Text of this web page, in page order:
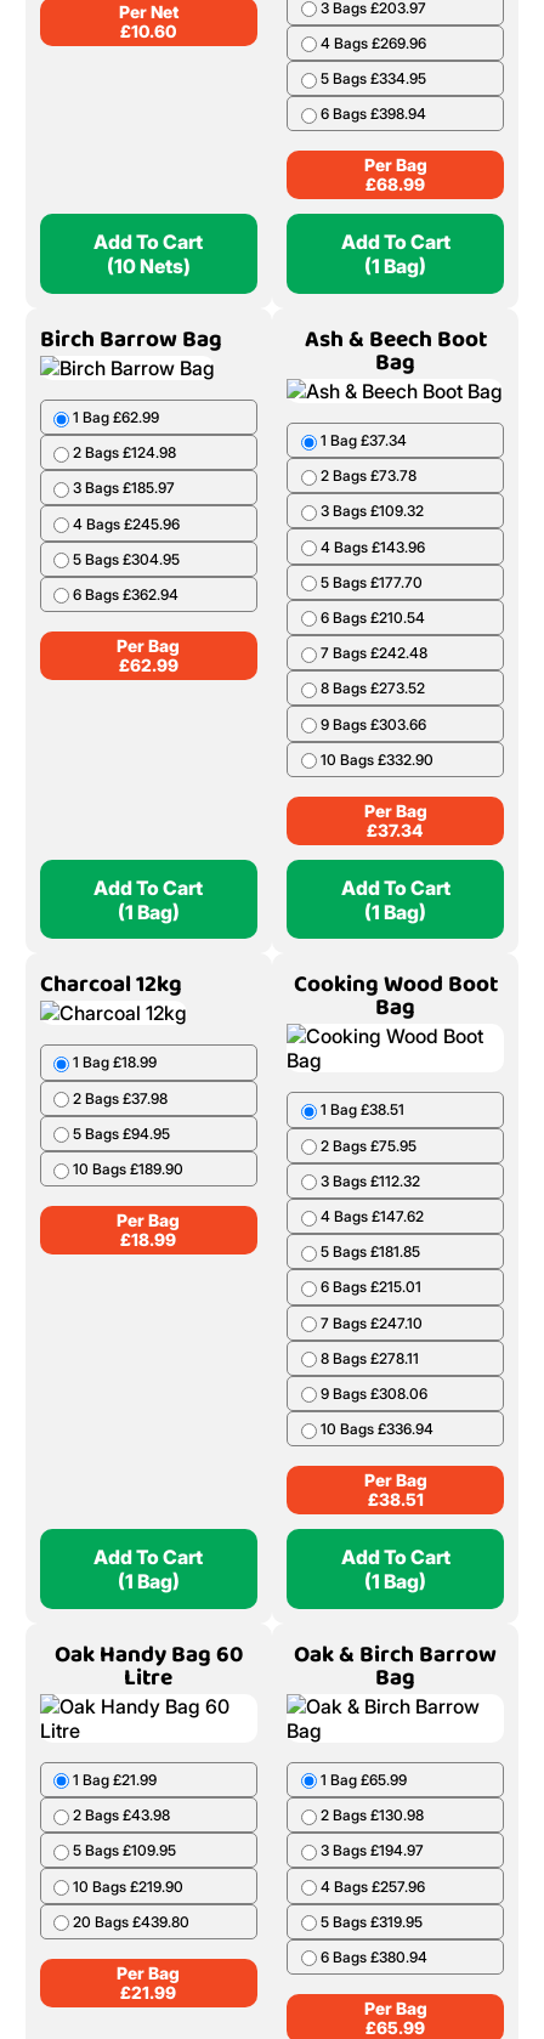
Per Net
£10.60
Add To Cart
(10 Nets)
3 Bags £203.97
4 Bags £269.96
5 Bags £334.95
6 Bags £398.94
Per Bag
£68.99
Add To Cart
(1 Bag)
Birch Barrow Bag
1 Bag £62.99
2 Bags £124.98
3 Bags £185.97
4 Bags £245.96
5 Bags £304.95
6 Bags £362.94
Per Bag
£62.99
Add To Cart
(1 Bag)
Ash & Beech Boot
Bag
1 Bag £37.34
2 Bags £73.78
3 Bags £109.32
4 Bags £143.96
5 Bags £177.70
6 Bags £210.54
7 Bags £242.48
8 Bags £273.52
9 Bags £303.66
10 Bags £332.90
Per Bag
£37.34
Add To Cart
(1 Bag)
Charcoal 12kg
1 Bag £18.99
2 Bags £37.98
5 Bags £94.95
10 Bags £189.90
Per Bag
£18.99
Add To Cart
(1 Bag)
Cooking Wood Boot
Bag
1 Bag £38.51
2 Bags £75.95
3 Bags £112.32
4 Bags £147.62
5 Bags £181.85
6 Bags £215.01
7 Bags £247.10
8 Bags £278.11
9 Bags £308.06
10 Bags £336.94
Per Bag
£38.51
Add To Cart
(1 Bag)
Oak Handy Bag 60
Litre
1 Bag £21.99
2 Bags £43.98
5 Bags £109.95
10 Bags £219.90
20 Bags £439.80
Per Bag
£21.99
Oak & Birch Barrow
Bag
1 Bag £65.99
2 Bags £130.98
3 Bags £194.97
4 Bags £257.96
5 Bags £319.95
6 Bags £380.94
Per Bag
£65.99